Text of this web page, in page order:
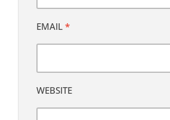
EMAIL *
WEBSITE